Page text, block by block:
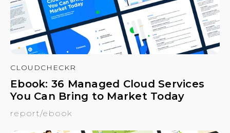
CLOUDCHECKR
Ebook: 36 Managed Cloud Services
You Can Bring to Market Today
report/ebook